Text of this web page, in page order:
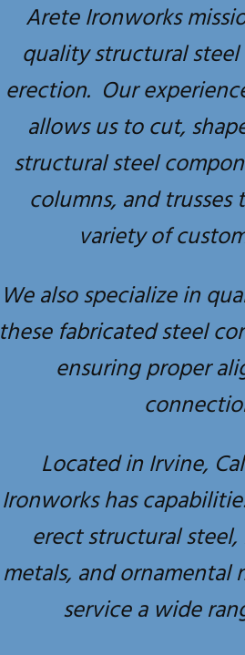
Arete Ironworks
quality structural
erection. Our
allows us to cut,
structural steel
columns, and
variety of
We also specialize in
these fabricated steel
ensuring proper
Located in Irvine,
Ironworks has
erect structural
metals, and ornamental
service a wide